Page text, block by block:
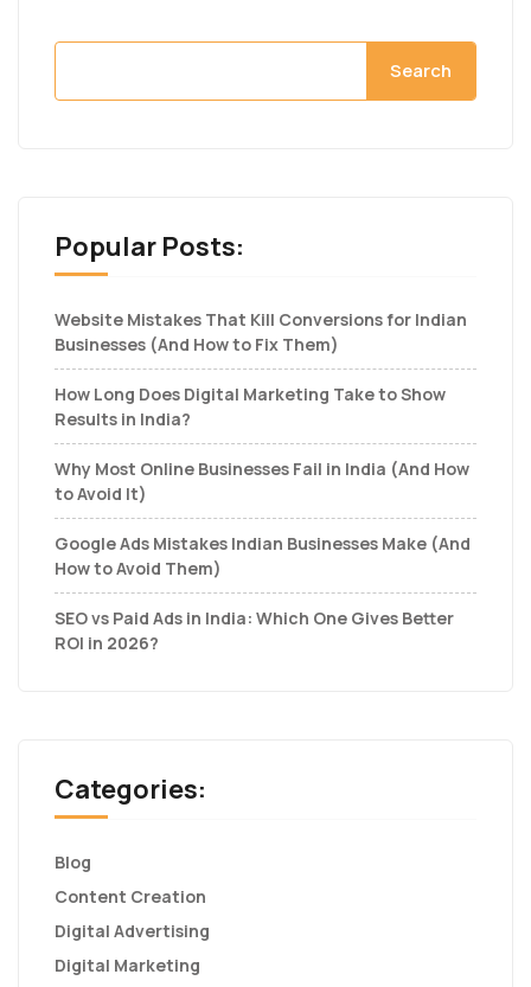
Search
Popular Posts:
Website Mistakes That Kill Conversions for Indian
Businesses (And How to Fix Them)
How Long Does Digital Marketing Take to Show
Results in India?
Why Most Online Businesses Fail in India (And How
to Avoid It)
Google Ads Mistakes Indian Businesses Make (And
How to Avoid Them)
SEO vs Paid Ads in India: Which One Gives Better
ROI in 2026?
Categories:
Blog
Content Creation
Digital Advertising
Digital Marketing